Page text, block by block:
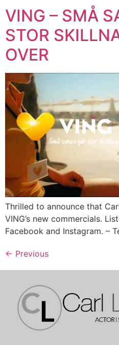
VING – SMÅ
STOR
OVER
Thrilled to announce that
VING’s new commercials.
Facebook and Instagram. –
← Previous